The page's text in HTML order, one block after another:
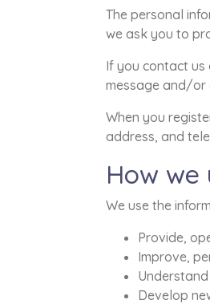
The personal
we ask you to
If you contact us
message and/or
When you
address, and
How
We use the
Provide,
Improve,
Develop